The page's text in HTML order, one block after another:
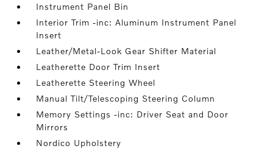
Instrument Panel Bin
Interior Trim -inc: Aluminum Instrument Panel
Insert
Leather/Metal-Look Gear Shifter Material
Leatherette Door Trim Insert
Leatherette Steering Wheel
Manual Tilt/Telescoping Steering Column
Memory Settings -inc: Driver Seat and Door
Mirrors
Nordico Upholstery